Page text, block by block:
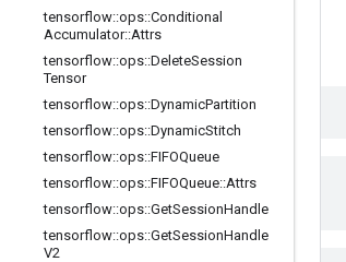
tensorflow::ops::Conditional
Accumulator::Attrs
tensorflow::ops::DeleteSession
Tensor
tensorflow::ops::DynamicPartition
tensorflow::ops::DynamicStitch
tensorflow::ops::FIFOQueue
tensorflow::ops::FIFOQueue::Attrs
tensorflow::ops::GetSessionHandle
tensorflow::ops::GetSessionHandle
V2